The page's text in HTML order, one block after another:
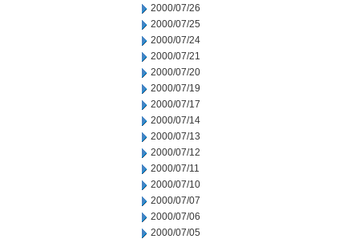
2000/07/26
2000/07/25
2000/07/24
2000/07/21
2000/07/20
2000/07/19
2000/07/17
2000/07/14
2000/07/13
2000/07/12
2000/07/11
2000/07/10
2000/07/07
2000/07/06
2000/07/05